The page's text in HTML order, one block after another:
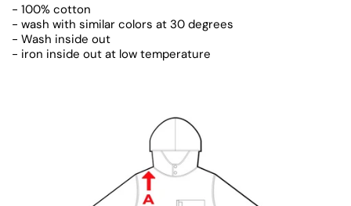
- 100% cotton
- wash with similar colors at 30 degrees
- Wash inside out
- iron inside out at low temperature